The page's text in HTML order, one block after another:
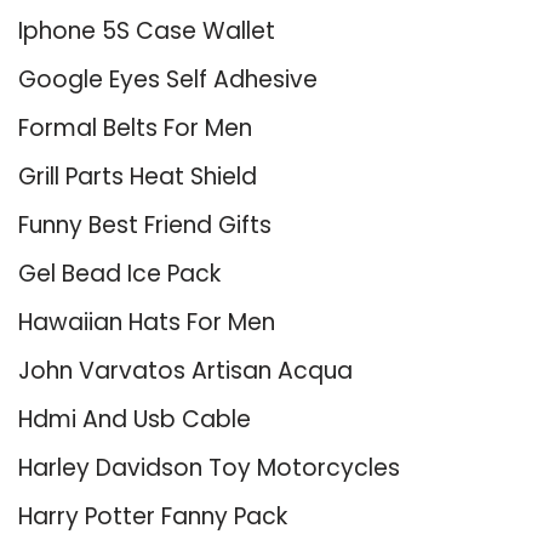
Iphone 5S Case Wallet
Google Eyes Self Adhesive
Formal Belts For Men
Grill Parts Heat Shield
Funny Best Friend Gifts
Gel Bead Ice Pack
Hawaiian Hats For Men
John Varvatos Artisan Acqua
Hdmi And Usb Cable
Harley Davidson Toy Motorcycles
Harry Potter Fanny Pack